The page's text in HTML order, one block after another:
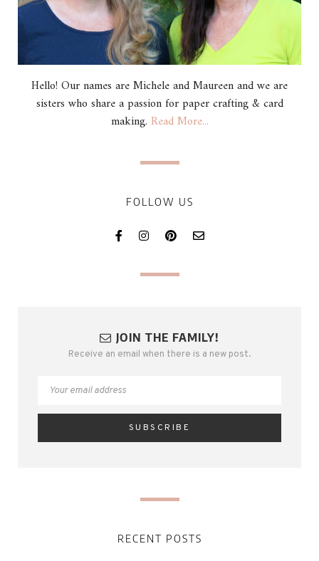
Hello! Our names are Michele and Maureen and we are
sisters who share a passion for paper crafting & card
making. Read More...
FOLLOW US
JOIN THE FAMILY!
Receive an email when there is a new post.
RECENT POSTS